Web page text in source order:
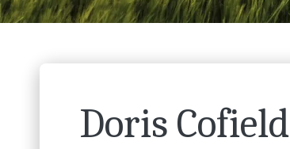
Doris Cofield